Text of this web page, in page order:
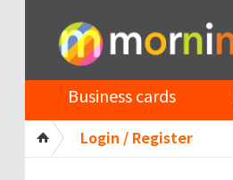
Business cards
Login / Register